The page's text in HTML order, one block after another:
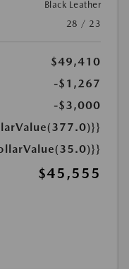
Black Leather
28 / 23
$49,410
-$1,267
-$3,000
$45,555